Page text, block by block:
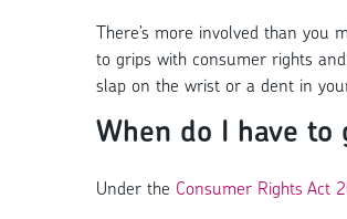
There’s more involved than you
to grips with consumer rights
slap on the wrist or a dent in
When do I have to
Under the Consumer Rights Act